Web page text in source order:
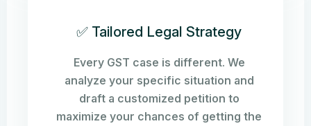
✅ Tailored Legal Strategy
Every GST case is different. We
analyze your specific situation and
draft a customized petition to
maximize your chances of getting the